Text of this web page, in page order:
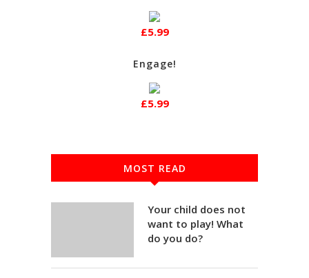
£5.99
Engage!
£5.99
MOST READ
Your child does not
want to play! What
do you do?